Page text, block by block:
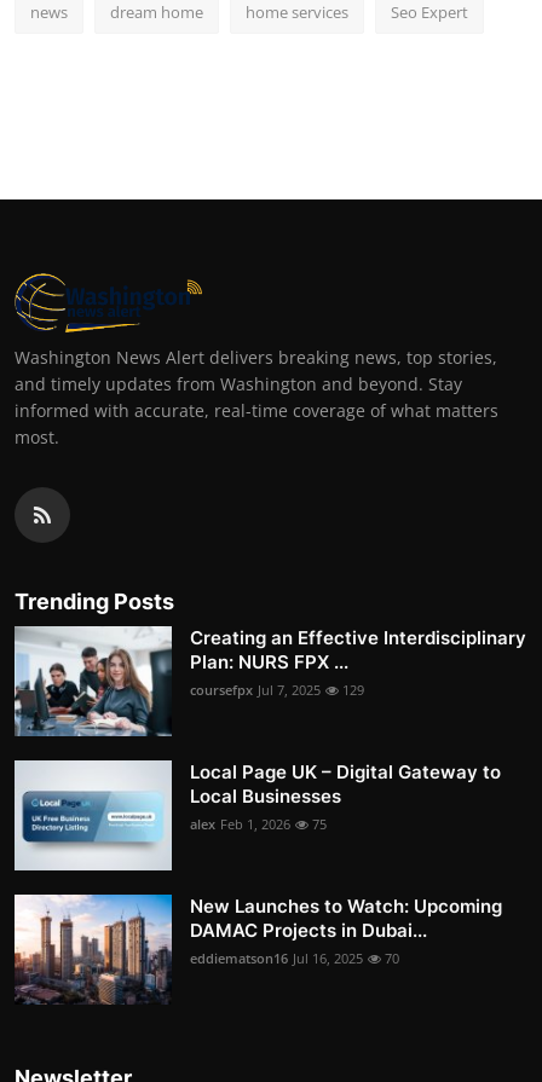
news dream home home services Seo Expert
Washington News Alert delivers breaking news, top stories,
and timely updates from Washington and beyond. Stay
informed with accurate, real-time coverage of what matters
most.
Trending Posts
Creating an Effective Interdisciplinary
Plan: NURS FPX ...
coursefpx Jul 7, 2025 129
Local Page UK – Digital Gateway to
Local Businesses
alex Feb 1, 2026 75
New Launches to Watch: Upcoming
DAMAC Projects in Dubai...
eddiematson16 Jul 16, 2025 70